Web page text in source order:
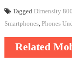
Tagged Dimensity
Smartphones, Phones
Related